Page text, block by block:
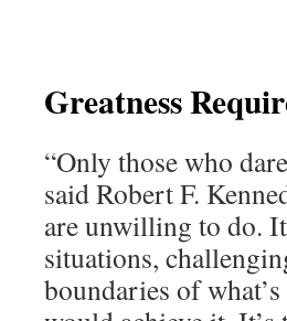
Greatness
“Only those who
said Robert F.
are unwilling to do.
situations,
boundaries of